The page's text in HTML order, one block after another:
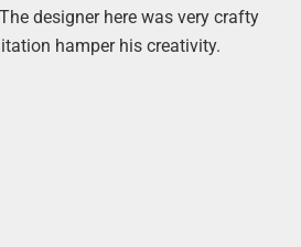
designer here was very crafty
hamper his creativity.